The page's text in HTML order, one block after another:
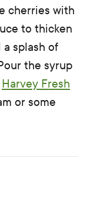
cherries with
to thicken
splash of
the syrup
Harvey Fresh
or some